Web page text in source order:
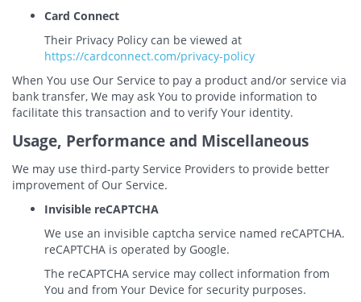
Card Connect
Their Privacy Policy can be viewed at
https://cardconnect.com/privacy-policy
When You use Our Service to pay a product and/or service via
bank transfer, We may ask You to provide information to
facilitate this transaction and to verify Your identity.
Usage, Performance and Miscellaneous
We may use third-party Service Providers to provide better
improvement of Our Service.
Invisible reCAPTCHA
We use an invisible captcha service named reCAPTCHA.
reCAPTCHA is operated by Google.
The reCAPTCHA service may collect information from
You and from Your Device for security purposes.